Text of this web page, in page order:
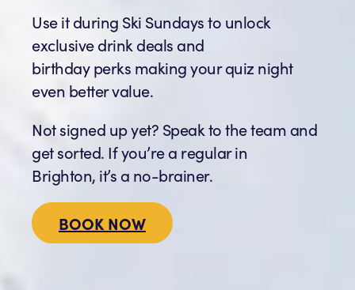
Use it during Ski Sundays to unlock
exclusive drink deals and
birthday perks making your quiz night
even better value.
Not signed up yet? Speak to the team and
get sorted. If you’re a regular in
Brighton, it’s a no-brainer.
BOOK NOW